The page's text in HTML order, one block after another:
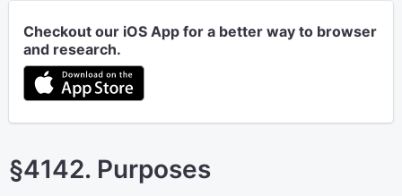
Checkout our iOS App for a better way to browser
and research.
§4142. Purposes